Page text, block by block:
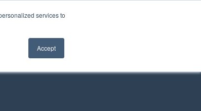
services to
Accept